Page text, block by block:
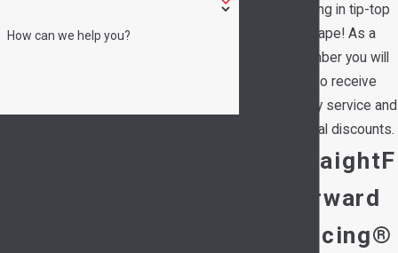
running in tip-top
shape! As a
member you will
also receive
priority service and
special discounts.
StraightF
orward
Pricing®
How can we help you?